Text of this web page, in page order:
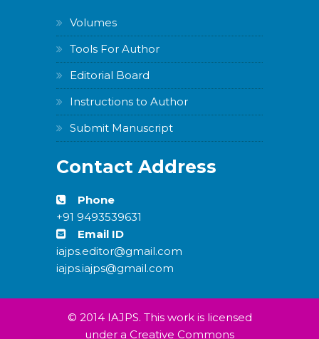
Volumes
Tools For Author
Editorial Board
Instructions to Author
Submit Manuscript
Contact Address
Phone
+91 9493539631
Email ID
iajps.editor@gmail.com
iajps.iajps@gmail.com
© 2014 IAJPS. This work is licensed
under a Creative Commons